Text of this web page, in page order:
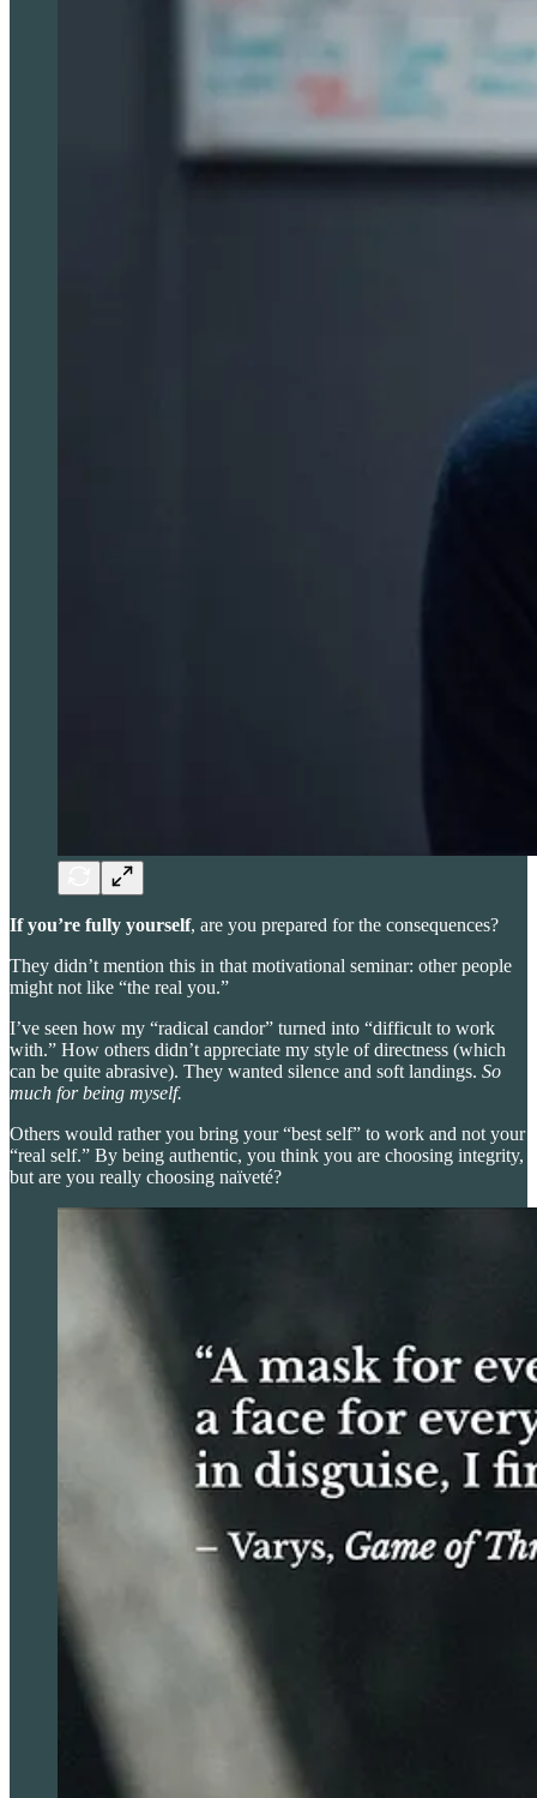
If you’re fully yourself, are you prepared for the consequences?
They didn’t mention this in that motivational seminar: other people
might not like “the real you.”
I’ve seen how my “radical candor” turned into “difficult to work
with.” How others didn’t appreciate my style of directness (which
can be quite abrasive). They wanted silence and soft landings. So
much for being myself.
Others would rather you bring your “best self” to work and not your
“real self.” By being authentic, you think you are choosing integrity,
but are you really choosing naïveté?